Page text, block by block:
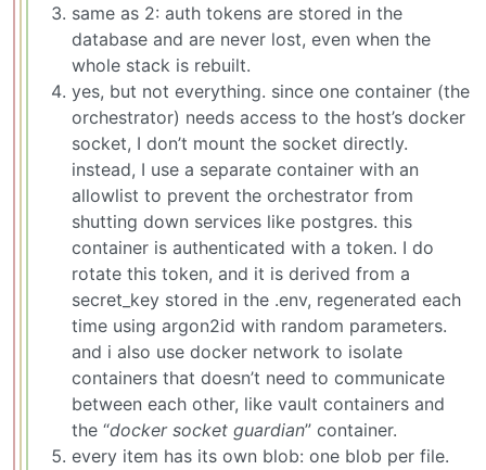
same as 2: auth tokens are stored in the
database and are never lost, even when the
whole stack is rebuilt.
yes, but not everything. since one container (the
orchestrator) needs access to the host’s docker
socket, I don’t mount the socket directly.
instead, I use a separate container with an
allowlist to prevent the orchestrator from
shutting down services like postgres. this
container is authenticated with a token. I do
rotate this token, and it is derived from a
secret_key stored in the .env, regenerated each
time using argon2id with random parameters.
and i also use docker network to isolate
containers that doesn’t need to communicate
between each other, like vault containers and
the “docker socket guardian” container.
every item has its own blob: one blob per file.